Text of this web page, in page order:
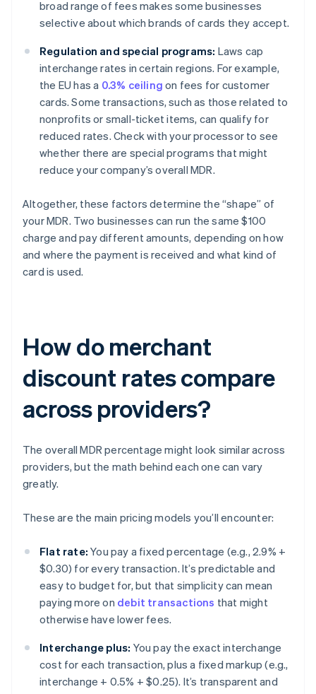
broad range of fees makes some businesses
selective about which brands of cards they accept.
Regulation and special programs: Laws cap
interchange rates in certain regions. For example,
the EU has a 0.3% ceiling on fees for customer
cards. Some transactions, such as those related to
nonprofits or small-ticket items, can qualify for
reduced rates. Check with your processor to see
whether there are special programs that might
reduce your company’s overall MDR.
Altogether, these factors determine the “shape” of
your MDR. Two businesses can run the same $100
charge and pay different amounts, depending on how
and where the payment is received and what kind of
card is used.
How do merchant
discount rates compare
across providers?
The overall MDR percentage might look similar across
providers, but the math behind each one can vary
greatly.
These are the main pricing models you’ll encounter:
Flat rate: You pay a fixed percentage (e.g., 2.9% +
$0.30) for every transaction. It’s predictable and
easy to budget for, but that simplicity can mean
paying more on debit transactions that might
otherwise have lower fees.
Interchange plus: You pay the exact interchange
cost for each transaction, plus a fixed markup (e.g.,
interchange + 0.5% + $0.25). It’s transparent and